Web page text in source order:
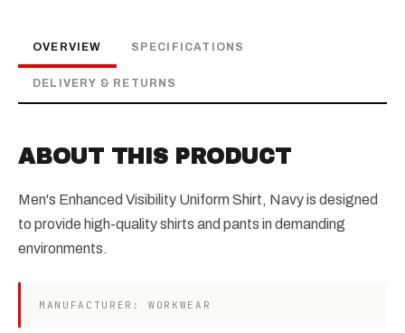
OVERVIEW SPECIFICATIONS
DELIVERY & RETURNS
ABOUT THIS PRODUCT
Men's Enhanced Visibility Uniform Shirt, Navy is designed
to provide high-quality shirts and pants in demanding
environments.
MANUFACTURER: WORKWEAR